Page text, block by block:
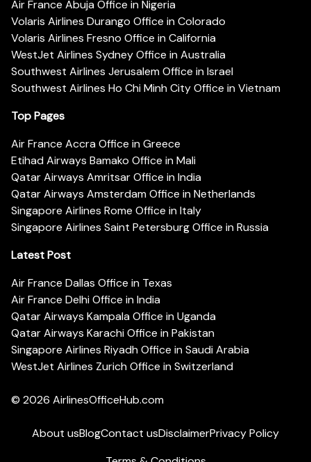
Air France Abuja Office in Nigeria
Volaris Airlines Durango Office in Colorado
Volaris Airlines Fresno Office in California
WestJet Airlines Sydney Office in Australia
Southwest Airlines Jerusalem Office in Israel
Southwest Airlines Ho Chi Minh City Office in Vietnam
Top Pages
Air France Accra Office in Greece
Etihad Airways Bamako Office in Mali
Qatar Airways Amritsar Office in India
Qatar Airways Amsterdam Office in Netherlands
Singapore Airlines Rome Office in Italy
Singapore Airlines Saint Petersburg Office in Russia
Latest Post
Air France Dallas Office in Texas
Air France Delhi Office in India
Qatar Airways Kampala Office in Uganda
Qatar Airways Karachi Office in Pakistan
Singapore Airlines Riyadh Office in Saudi Arabia
WestJet Airlines Zurich Office in Switzerland
© 2026 AirlinesOfficeHub.com
About usBlogContact usDisclaimerPrivacy Policy